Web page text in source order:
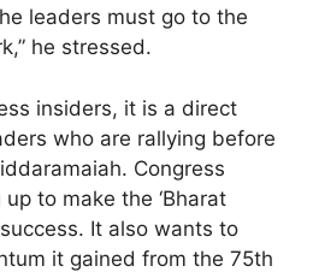
leaders must go to the
he stressed.
insiders, it is a direct
who are rallying before
Congress
to make the ‘Bharat
It also wants to
it gained from the 75th